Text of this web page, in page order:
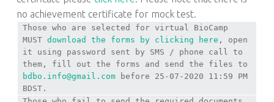
no achievement certificate for mock test.
Those who are selected for virtual BioCamp
MUSTdownload the forms by clicking here , open
it using password sent by SMS / phone call to
them, fill out the forms and send the files to
bdbo.info@gmail.com before 25-07-2020 11:59 PM
BDST.